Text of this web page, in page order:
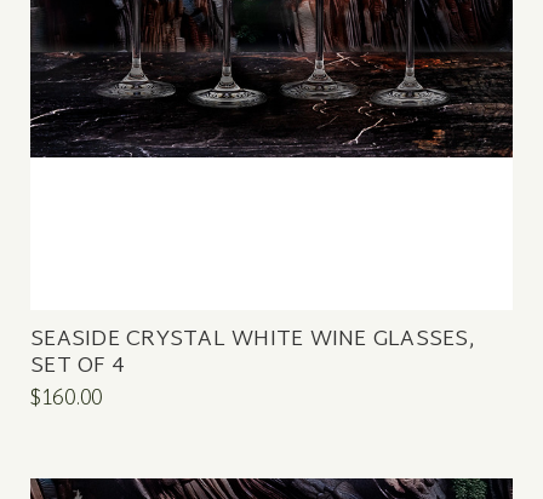
SEASIDE CRYSTAL WHITE WINE GLASSES,
SET OF 4
$160.00